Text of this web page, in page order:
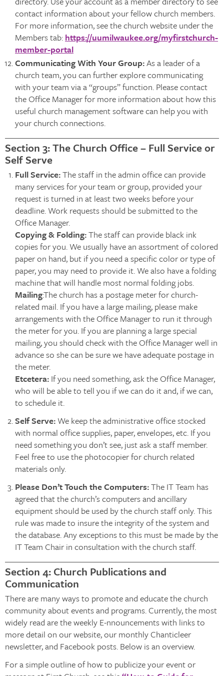
contact information about your fellow church members.
For more information, see the church website under the
Members tab: https://uumilwaukee.org/myfirstchurch-
member-portal
Communicating With Your Group:As a leader of a
church team, you can further explore communicating
with your team via a “groups” function. Please contact
the Office Manager for more information about how this
useful church management software can help you with
your church connections.
Section 3: The Church Office – Full Service or
Self Serve
Full Service:The staff in the admin office can provide
many services for your team or group, provided your
request is turned in at least two weeks before your
deadline. Work requests should be submitted to the
Office Manager.
Copying & Folding:The staff can provide black ink
copies for you. We usually have an assortment of colored
paper on hand, but if you need a specific color or type of
paper, you may need to provide it. We also have a folding
machine that will handle most normal folding jobs.
Mailing:The church has a postage meter for church-
related mail. If you have a large mailing, please make
arrangements with the Office Manager to run it through
the meter for you. If you are planning a large special
mailing, you should check with the Office Manager well in
advance so she can be sure we have adequate postage in
the meter.
Etcetera: If you need something, ask the Office Manager,
who will be able to tell you if we can do it and, if we can,
to schedule it.
Self Serve: We keep the administrative office stocked
with normal office supplies, paper, envelopes, etc. If you
need something you don’t see, just ask a staff member.
Feel free to use the photocopier for church related
materials only.
Please Don’t Touch the Computers:The IT Team has
agreed that the church’s computers and ancillary
equipment should be used by the church staff only. This
rule was made to insure the integrity of the system and
the database. Any exceptions to this must be made by the
IT Team Chair in consultation with the church staff.
Section 4: Church Publications and
Communication
There are many ways to promote and educate the church
community about events and programs. Currently, the most
widely read are the weekly E-nnouncements with links to
more detail on our website, our monthly Chanticleer
newsletter, and Facebook posts. Below is an overview.
For a simple outline of how to publicize your event or